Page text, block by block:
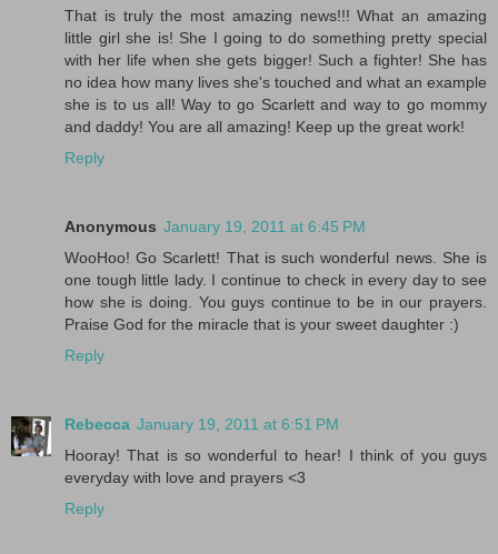
That is truly the most amazing news!!! What an amazing
little girl she is! She I going to do something pretty special
with her life when she gets bigger! Such a fighter! She has
no idea how many lives she's touched and what an example
she is to us all! Way to go Scarlett and way to go mommy
and daddy! You are all amazing! Keep up the great work!
Reply
Anonymous January 19, 2011 at 6:45 PM
WooHoo! Go Scarlett! That is such wonderful news. She is
one tough little lady. I continue to check in every day to see
how she is doing. You guys continue to be in our prayers.
Praise God for the miracle that is your sweet daughter :)
Reply
Rebecca January 19, 2011 at 6:51 PM
Hooray! That is so wonderful to hear! I think of you guys
everyday with love and prayers <3
Reply